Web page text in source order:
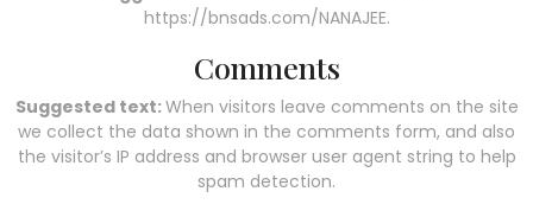
https://bnsads.com/NANAJEE.
Comments
Suggested text:When visitors leave comments on the site
we collect the data shown in the comments form, and also
the visitor’s IP address and browser user agent string to help
spam detection.